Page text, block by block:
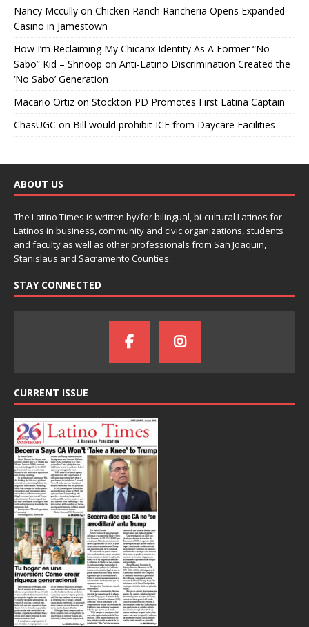
Nancy Mccully on Chicken Ranch Rancheria Opens Expanded
Casino in Jamestown
How I’m Reclaiming My Chicanx Identity As A Former “No
Sabo” Kid – Shnoop on Anti-Latino Discrimination Created the
‘No Sabo’ Generation
Macario Ortiz on Stockton PD Promotes First Latina Captain
ChasUGC on Bill would prohibit ICE from Daycare Facilities
ABOUT US
The Latino Times is written by/for bilingual, bi-cultural Latinos for
Latinos in business, community and civic organizations, students
and faculty as well as other professionals from San Joaquin,
Stanislaus and Sacramento Counties.
STAY CONNECTED
CURRENT ISSUE